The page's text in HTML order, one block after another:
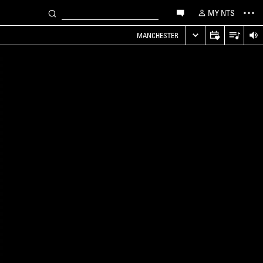
MY NTS
MANCHESTER